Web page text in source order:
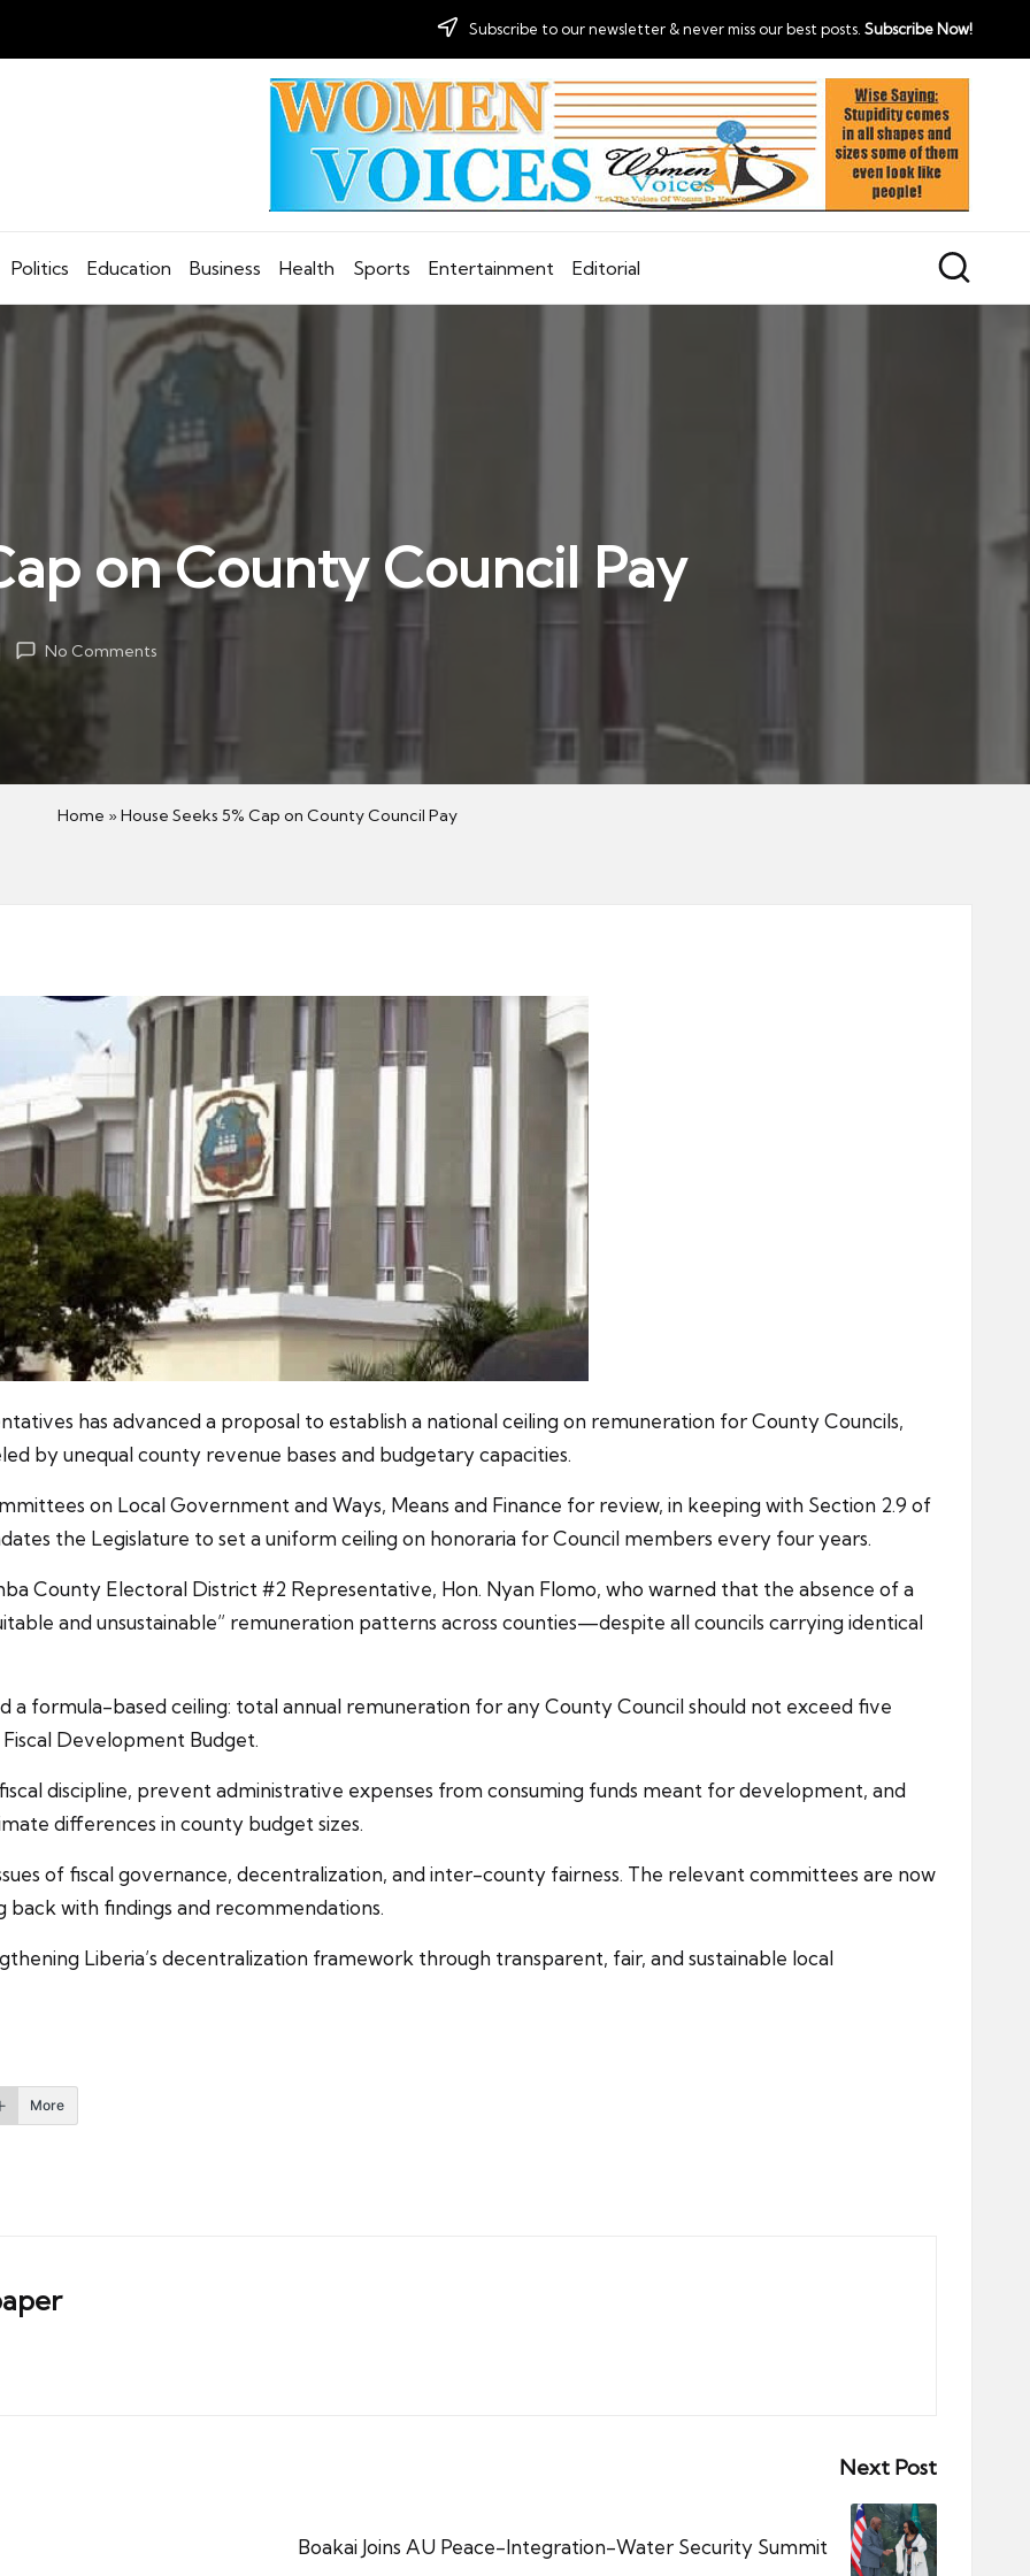
Subscribe to our newsletter & never miss our best posts. Subscribe Now!
Politics Education Business Health Sports Entertainment Editorial
on County Council Pay
No Comments
Home » House Seeks 5% Cap on County Council Pay
has advanced a proposal to establish a national ceiling on remuneration for County Councils,
by unequal county revenue bases and budgetary capacities.
on Local Government and Ways, Means and Finance for review, in keeping with Section 2.9 of
the Legislature to set a uniform ceiling on honoraria for Council members every four years.
County Electoral District #2 Representative, Hon. Nyan Flomo, who warned that the absence of a
and unsustainable” remuneration patterns across counties—despite all councils carrying identical
a formula-based ceiling: total annual remuneration for any County Council should not exceed five
Development Budget.
discipline, prevent administrative expenses from consuming funds meant for development, and
differences in county budget sizes.
of fiscal governance, decentralization, and inter-county fairness. The relevant committees are now
with findings and recommendations.
Liberia’s decentralization framework through transparent, fair, and sustainable local
More
Next Post
Boakai Joins AU Peace-Integration-Water Security Summit